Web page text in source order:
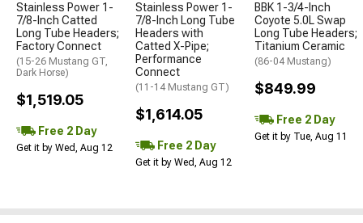
Stainless Power 1-
7/8-Inch Catted
Long Tube Headers;
Factory Connect
(15-26 Mustang GT,
Dark Horse)
$1,519.05
Free 2 Day
Get it by Wed, Aug 12
Stainless Power 1-
7/8-Inch Long Tube
Headers with
Catted X-Pipe;
Performance
Connect
(11-14 Mustang GT)
$1,614.05
Free 2 Day
Get it by Wed, Aug 12
BBK 1-3/4-Inch
Coyote 5.0L Swap
Long Tube Headers;
Titanium Ceramic
(86-04 Mustang)
$849.99
Free 2 Day
Get it by Tue, Aug 11